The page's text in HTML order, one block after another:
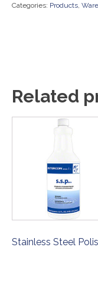
Categories: Products
Related
Stainless Steel